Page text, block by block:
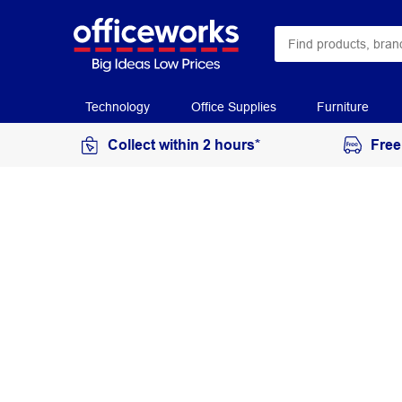
Technology Office Supplies Furniture
Collect within 2 hours*